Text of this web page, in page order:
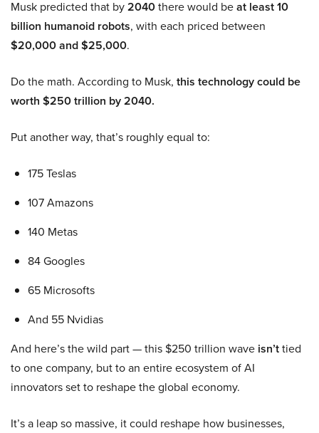
Musk predicted that by2040there would beat least 10
billion humanoid robots, with each priced between
$20,000 and $25,000.
Do the math. According to Musk, this technology could be
worth $250 trillion by 2040.
Put another way, that’s roughly equal to:
175 Teslas
107 Amazons
140 Metas
84 Googles
65 Microsofts
And 55 Nvidias
And here’s the wild part — this $250 trillion wave isn’ttied
to one company, but to an entire ecosystem of AI
innovators set to reshape the global economy.
It’s a leap so massive, it could reshape how businesses,